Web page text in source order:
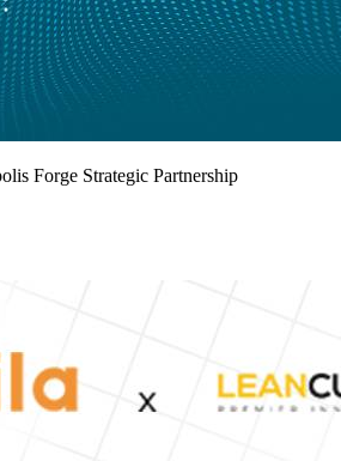
Forge Strategic Partnership